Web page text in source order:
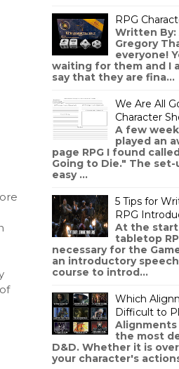
RPG
Written By:
Gregory
everyone!
waiting for them and I
say that they are fina...
We Are All
Character
A few
played an
page RPG I found
Going to Die." The
easy ...
5 Tips for
RPG
At the
tabletop
necessary for the
an introductory
course to introd...
Which
Difficult to
Alignments
the most
D&D. Whether it is
your character's